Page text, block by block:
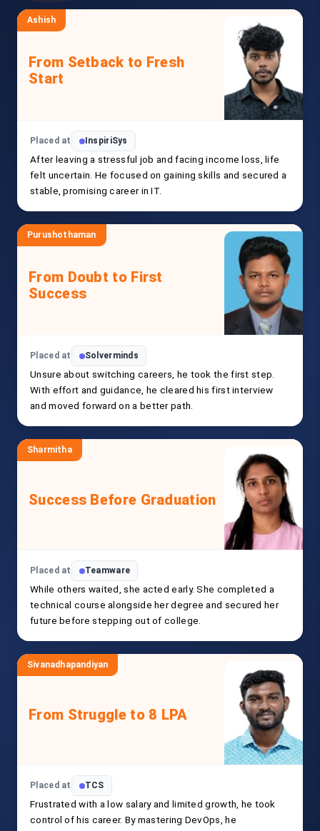
Ashish
From Setback to Fresh
Start
Placed at InspiriSys
After leaving a stressful job and facing income loss, life
felt uncertain. He focused on gaining skills and secured a
stable, promising career in IT.
Purushothaman
From Doubt to First
Success
Placed at Solverminds
Unsure about switching careers, he took the first step.
With effort and guidance, he cleared his first interview
and moved forward on a better path.
Sharmitha
Success Before Graduation
Placed at Teamware
While others waited, she acted early. She completed a
technical course alongside her degree and secured her
future before stepping out of college.
Sivanadhapandiyan
From Struggle to 8 LPA
Placed at TCS
Frustrated with a low salary and limited growth, he took
control of his career. By mastering DevOps, he